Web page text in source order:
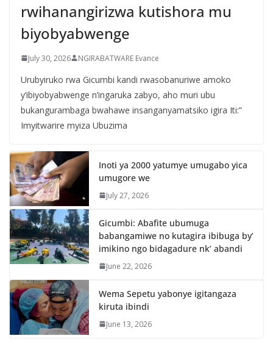
rwihanangirizwa kutishora mu
biyobyabwenge
July 30, 2026 NGIRABATWARE Evance
Urubyiruko rwa Gicumbi kandi rwasobanuriwe amoko
y’ibiyobyabwenge n’ingaruka zabyo, aho muri ubu
bukangurambaga bwahawe insanganyamatsiko igira Iti:”
Imyitwarire myiza Ubuzima
Inoti ya 2000 yatumye umugabo yica
umugore we
July 27, 2026
Gicumbi: Abafite ubumuga
babangamiwe no kutagira ibibuga by’
imikino ngo bidagadure nk’ abandi
June 22, 2026
Wema Sepetu yabonye igitangaza
kiruta ibindi
June 13, 2026